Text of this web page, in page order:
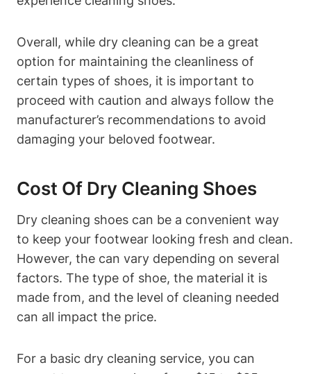
Overall, while dry cleaning can be a great
option for maintaining the cleanliness of
certain types of shoes, it is important to
proceed with caution and always follow the
manufacturer’s recommendations to avoid
damaging your beloved footwear.
Cost Of Dry Cleaning Shoes
Dry cleaning shoes can be a convenient way
to keep your footwear looking fresh and clean.
However, the can vary depending on several
factors. The type of shoe, the material it is
made from, and the level of cleaning needed
can all impact the price.
For a basic dry cleaning service, you can